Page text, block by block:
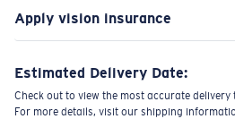
Apply vision insurance
Estimated Delivery Date:
Check out to view the most accurate
For more details, visit our shipping